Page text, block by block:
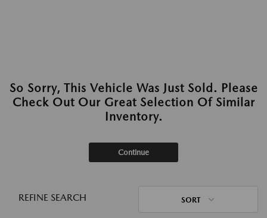
So Sorry, This Vehicle Was Just Sold. Please
Check Out Our Great Selection Of Similar
Inventory.
Continue
REFINE SEARCH SORT